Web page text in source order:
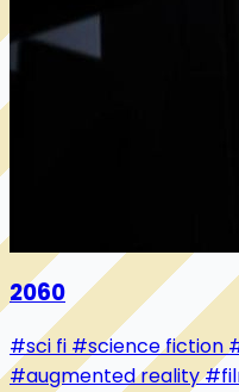
2060
#sci fi #science fiction
#augmented reality